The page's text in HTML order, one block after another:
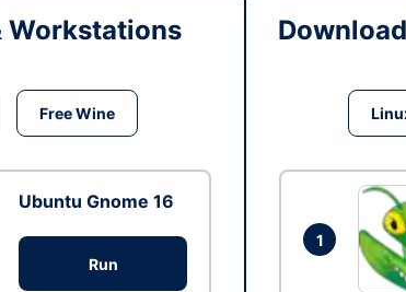
Workstations
Free Wine
Ubuntu Gnome 16
Run
1